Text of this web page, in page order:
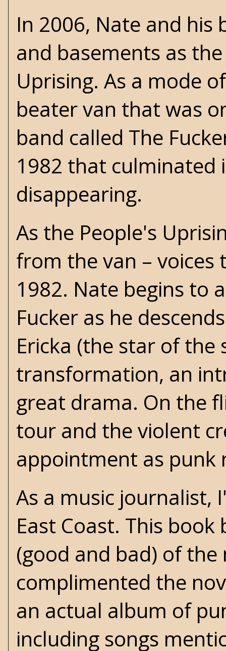
In 2006, Nate and
and basements as
Uprising. As a mode
beater van that was
band called The
1982 that culminated
disappearing.
As the People's
from the van – voices
1982. Nate begins to
Fucker as he
Ericka (the star of the
transformation, an
great drama. On the
tour and the violent
appointment as punk
As a music journalist,
East Coast. This
(good and bad) of
complimented the
an actual album of
including songs